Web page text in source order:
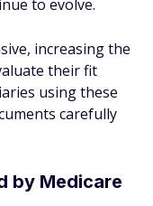
to evolve.
increasing the
their fit
using these
carefully
by Medicare